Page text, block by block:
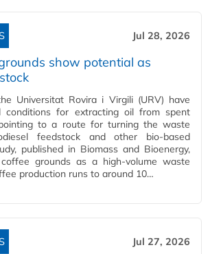
Jul 28, 2026
show potential as
Universitat Rovira i Virgili (URV) have
conditions for extracting oil from spent
to a route for turning the waste
feedstock and other bio-based
published in Biomass and Bioenergy,
grounds as a high-volume waste
production runs to around 10…
Jul 27, 2026